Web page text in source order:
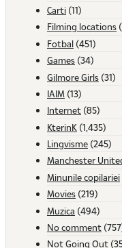
Carti (11)
Filming locations
Fotbal (451)
Games (34)
Gilmore Girls (31)
IAIM (13)
Internet (85)
KterinK (1,435)
Lingvisme (245)
Manchester
Minunile copilariei
Movies (219)
Muzica (494)
No comment
Not Going Out